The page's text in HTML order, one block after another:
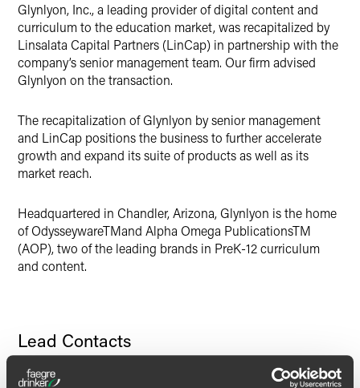
Glynlyon, Inc., a leading provider of digital content and
curriculum to the education market, was recapitalized by
Linsalata Capital Partners (LinCap) in partnership with the
company’s senior management team. Our firm advised
Glynlyon on the transaction.
The recapitalization of Glynlyon by senior management
and LinCap positions the business to further accelerate
growth and expand its suite of products as well as its
market reach.
Headquartered in Chandler, Arizona, Glynlyon is the home
of OdysseywareTMand Alpha Omega PublicationsTM
(AOP), two of the leading brands in PreK-12 curriculum
and content.
Lead Contacts